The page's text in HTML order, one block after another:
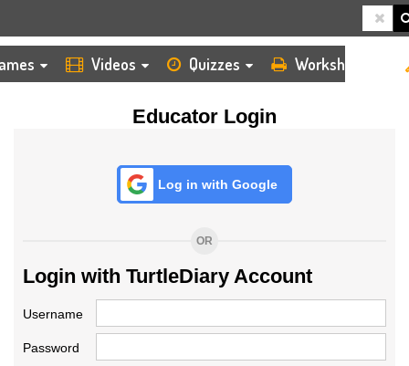
Videos Quizzes Worksheets
Educator Login
Log in with Google
OR
Login with TurtleDiary Account
Username
Password